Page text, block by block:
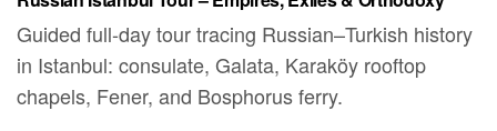
Guided full-day tour tracing Russian–Turkish history
in Istanbul: consulate, Galata, Karaköy rooftop
chapels, Fener, and Bosphorus ferry.